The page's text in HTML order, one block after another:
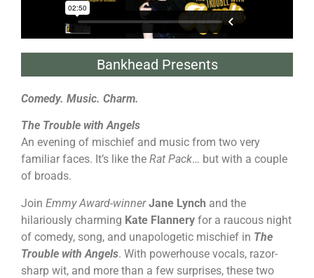
Bankhead Presents
Comedy. Music. Charm.
The Trouble with Angels
An evening of mischief and music from two very
familiar faces. It’s like the Rat Pack… but with a couple
of broads.
Join Emmy Award-winner Jane Lynch and the
hilariously charming Kate Flannery for a raucous night
of comedy, song, and unapologetic mischief in The
Trouble with Angels. With powerhouse vocals, razor-
sharp wit, and more than a few surprises, these two